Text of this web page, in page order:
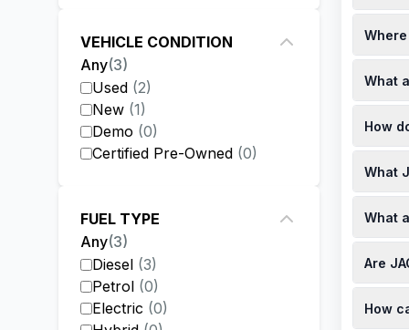
VEHICLE CONDITION
Any(3)
Used (2)
New (1)
Demo (0)
Certified Pre-Owned (0)
FUEL TYPE
Any(3)
Diesel (3)
Petrol (0)
Electric (0)
JAC
JAC
Lux
What
JAC
How
JAC's
Used
What
JAC
check
What
JAC
a 6-
Are
Yes,
year/
How